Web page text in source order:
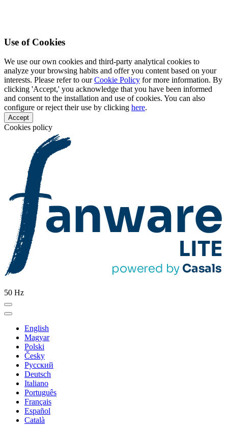
Use of Cookies
We use our own cookies and third-party analytical cookies to
analyze your browsing habits and offer you content based on your
interests. Please refer to ourCookie Policy for more information. By
clicking 'Accept,' you acknowledge that you have been informed
and consent to the installation and use of cookies. You can also
configure or reject their use by clicking here.
Accept
Cookies policy
50 Hz
English
Magyar
Polski
Česky
Pусский
Deutsch
Italiano
Português
Français
Español
Català